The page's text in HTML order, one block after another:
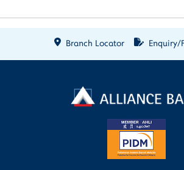
Branch Locator Enquiry/